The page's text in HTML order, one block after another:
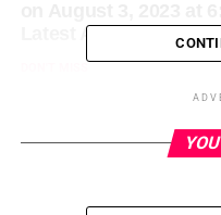
Latest Articles
7 Strategies for
2023 at 7:00 pm